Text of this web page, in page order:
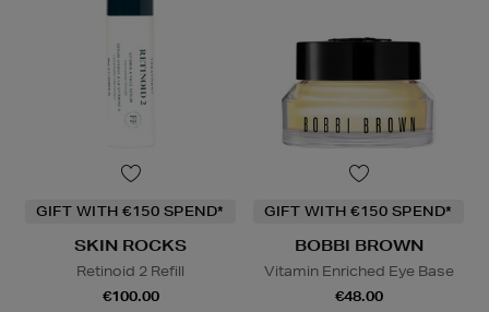
GIFT WITH €150 SPEND*
SKIN ROCKS
Retinoid 2 Refill
€100.00
GIFT WITH €150 SPEND*
BOBBI BROWN
Vitamin Enriched Eye Base
€48.00